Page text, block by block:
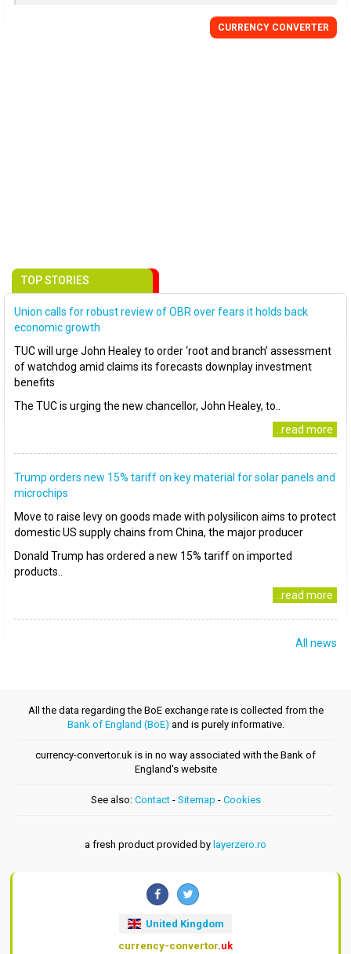
CURRENCY CONVERTER
TOP STORIES
Union calls for robust review of OBR over fears it holds back
economic growth
TUC will urge John Healey to order ‘root and branch’ assessment
of watchdog amid claims its forecasts downplay investment
benefits
The TUC is urging the new chancellor, John Healey, to..
..read more
Trump orders new 15% tariff on key material for solar panels and
microchips
Move to raise levy on goods made with polysilicon aims to protect
domestic US supply chains from China, the major producer
Donald Trump has ordered a new 15% tariff on imported
products..
..read more
All news
All the data regarding the BoE exchange rate is collected from the
Bank of England (BoE) and is purely informative.
currency-convertor.uk is in no way associated with the Bank of
England's website
See also: Contact- Sitemap - Cookies
a fresh product provided by layerzero.ro
United Kingdom
currency-convertor.uk